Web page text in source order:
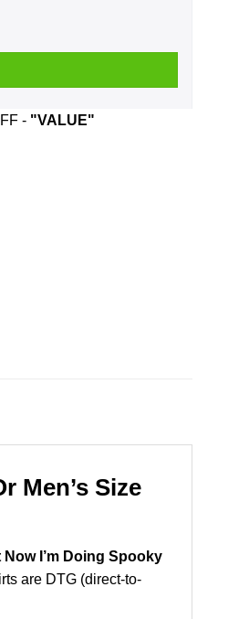
Tank quantity
- "VALUE"
Men’s Size
Now I’m Doing Spooky
are DTG (direct-to-